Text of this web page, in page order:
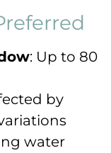
: Up to 80
by
water